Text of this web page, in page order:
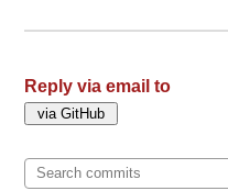
Reply via email to